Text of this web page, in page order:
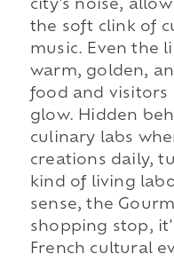
city's noise,
the soft clink of
music. Even the
warm, golden,
food and visitors
glow. Hidden
culinary labs
creations daily,
kind of living
sense, the
shopping stop,
French cultural